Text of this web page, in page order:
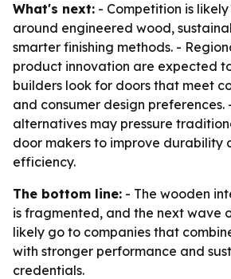
What's next: - Competition is
around engineered wood,
smarter finishing methods. -
product innovation are expected
builders look for doors that meet
and consumer design preferences.
alternatives may pressure
door makers to improve durability
efficiency.
The bottom line: - The wooden
is fragmented, and the next wave
likely go to companies that
with stronger performance and
credentials.